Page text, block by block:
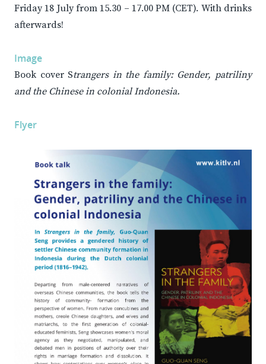
Friday 18 July from 15.30 – 17.00 PM (CET). With drinks
afterwards!
Image
Book cover Strangers in the family: Gender, patriliny
and the Chinese in colonial Indonesia.
Flyer